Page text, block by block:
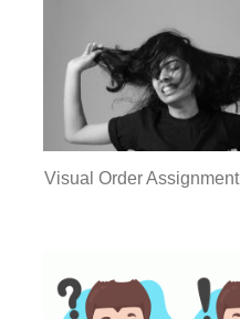
Visual Order Assignment